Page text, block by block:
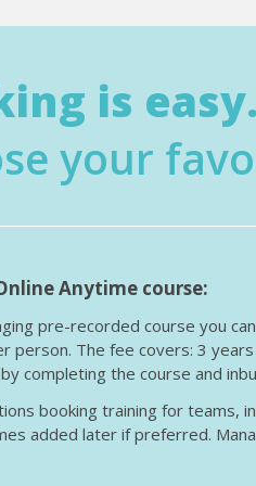
is
your
Anytime course:
pre-recorded course you
person. The fee covers: 3
completing the course and
booking training for teams,
added later if preferred.